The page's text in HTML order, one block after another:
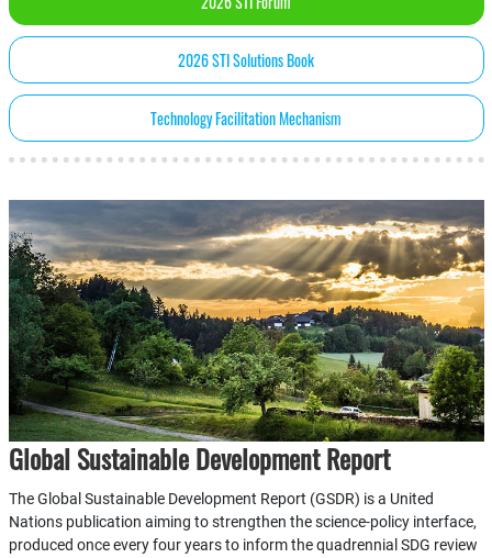
2026 STI Solutions Book
Technology Facilitation Mechanism
Global Sustainable Development Report
The Global Sustainable Development Report (GSDR) is a United
Nations publication aiming to strengthen the science-policy interface,
produced once every four years to inform the quadrennial SDG review